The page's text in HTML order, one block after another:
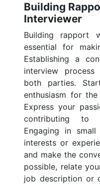
Building
Interviewer
Building rapport
essential for
Establishing a
interview
both parties.
enthusiasm for
Express your
contributing to
Engaging in
interests or
and make the
possible, relate
job description or